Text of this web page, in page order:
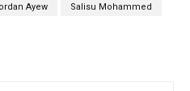
Ayew Salisu Mohammed